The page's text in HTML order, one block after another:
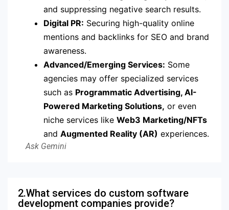
and suppressing negative search results.
Digital PR: Securing high-quality online
mentions and backlinks for SEO and brand
awareness.
Advanced/Emerging Services: Some
agencies may offer specialized services
such as Programmatic Advertising, AI-
Powered Marketing Solutions, or even
niche services like Web3 Marketing/NFTs
and Augmented Reality (AR) experiences.
2.What services do custom software
development companies provide?